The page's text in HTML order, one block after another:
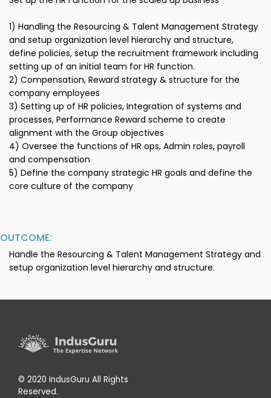
1) Handling the Resourcing & Talent Management Strategy
and setup organization level hierarchy and structure,
define policies, setup the recruitment framework including
setting up of an initial team for HR function.
2) Compensation, Reward strategy & structure for the
company employees
3) Setting up of HR policies, Integration of systems and
processes, Performance Reward scheme to create
alignment with the Group objectives
4) Oversee the functions of HR ops, Admin roles, payroll
and compensation
5) Define the company strategic HR goals and define the
core culture of the company
OUTCOME:
Handle the Resourcing & Talent Management Strategy and
setup organization level hierarchy and structure.
© 2020 IndusGuru All Rights
Reserved.